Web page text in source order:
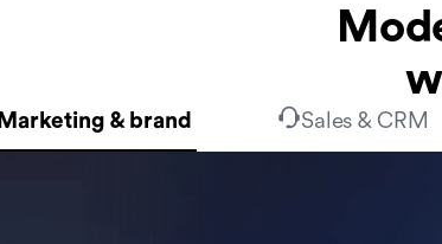
Marketing & brand Sales & CRM